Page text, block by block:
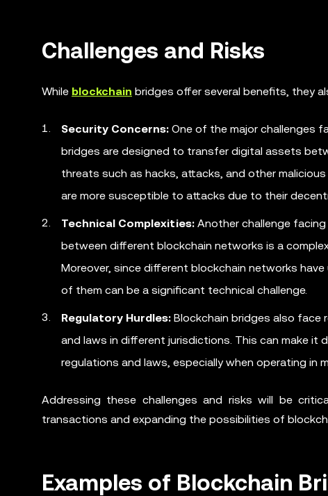
Challenges and Risks
While blockchain bridges offer several benefits, they
Security Concerns: One of the major challenges
bridges are designed to transfer digital assets
threats such as hacks, attacks, and other
are more susceptible to attacks due to their
Technical Complexities: Another challenge
between different blockchain networks is a
Moreover, since different blockchain networks
of them can be a significant technical challenge.
Regulatory Hurdles: Blockchain bridges also face
and laws in different jurisdictions. This can make
regulations and laws, especially when operating in
Addressing these challenges and risks will be
transactions and expanding the possibilities of
Examples of Blockchain